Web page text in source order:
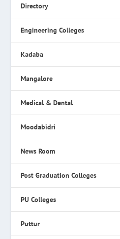
Directory
Engineering Colleges
Kadaba
Mangalore
Medical & Dental
Moodabidri
News Room
Post Graduation Colleges
PU Colleges
Puttur